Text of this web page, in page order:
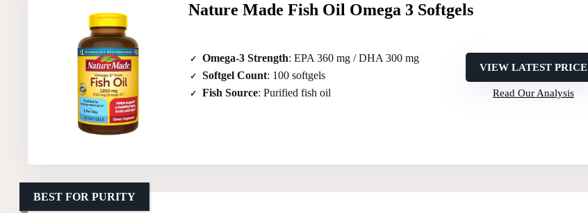
Nature Made Fish Oil Omega 3 Softgels
Omega-3 Strength: EPA 360 mg / DHA 300 mg
Softgel Count: 100 softgels
Fish Source: Purified fish oil
VIEW LATEST PRICE
Read Our Analysis
BEST FOR PURITY